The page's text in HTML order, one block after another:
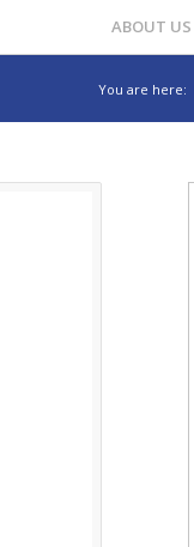
ABOUT US
You are here: